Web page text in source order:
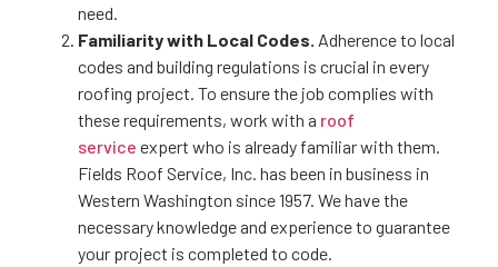
need.
Familiarity with Local Codes. Adherence to local
codes and building regulations is crucial in every
roofing project. To ensure the job complies with
these requirements, work with a roof
service expert who is already familiar with them.
Fields Roof Service, Inc. has been in business in
Western Washington since 1957. We have the
necessary knowledge and experience to guarantee
your project is completed to code.